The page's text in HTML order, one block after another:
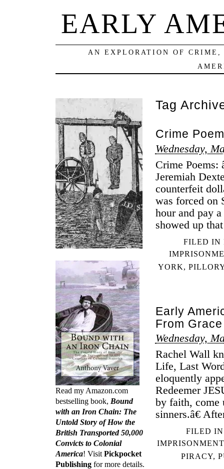
EARLY
AN EXPLORATION OF
Tag
Crime
Wednesday,
Crime Poems:
Jeremiah
counterfeit
was forced on
hour and pay
showed up
FILED IN
YORK,
Early
From Grace
Wednesday,
Rachel Wall
Life, Last
eloquently
Redeemer
by faith, come
sinners.â€
FILED
IMPRISONMENT
PIRACY,
Read my Amazon.com
bestselling book, Bound
with an Iron Chain: The
Untold Story of How the
British Transported 50,000
Convicts to Colonial
America! Visit Pickpocket
Publishingfor more details.